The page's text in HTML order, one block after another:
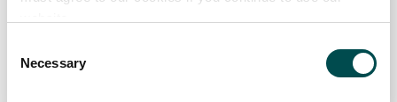
Selection
Necessary
Learn More